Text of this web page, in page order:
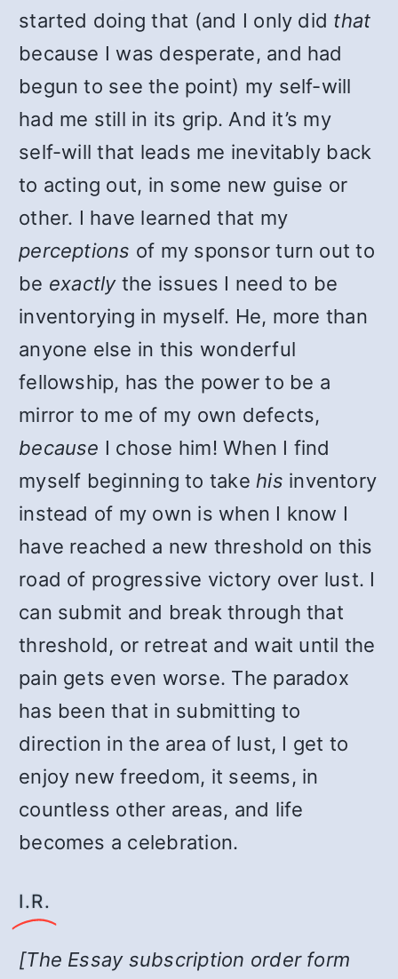
started doing that (and I only did that
because I was desperate, and had
begun to see the point) my self-will
had me still in its grip. And it’s my
self-will that leads me inevitably back
to acting out, in some new guise or
other. I have learned that my
perceptions of my sponsor turn out to
be exactlythe issues I need to be
inventorying in myself. He, more than
anyone else in this wonderful
fellowship, has the power to be a
mirror to me of my own defects,
because I chose him! When I find
myself beginning to take his inventory
instead of my own is when I know I
have reached a new threshold on this
road of progressive victory over lust. I
can submit and break through that
threshold, or retreat and wait until the
pain gets even worse. The paradox
has been that in submitting to
direction in the area of lust, I get to
enjoy new freedom, it seems, in
countless other areas, and life
becomes a celebration.
I.R.
[The Essay subscription order form